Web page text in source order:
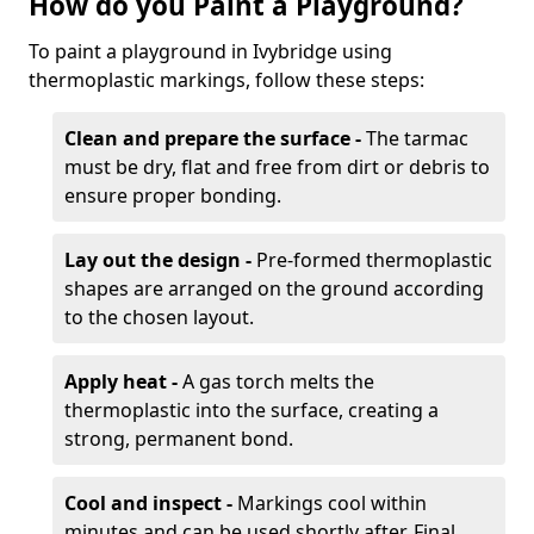
To paint a playground in Ivybridge using
thermoplastic markings, follow these steps:
Clean and prepare the surface -The tarmac
must be dry, flat and free from dirt or debris to
ensure proper bonding.
Lay out the design - Pre-formed thermoplastic
shapes are arranged on the ground according
to the chosen layout.
Apply heat -A gas torch melts the
thermoplastic into the surface, creating a
strong, permanent bond.
Cool and inspect - Markings cool within